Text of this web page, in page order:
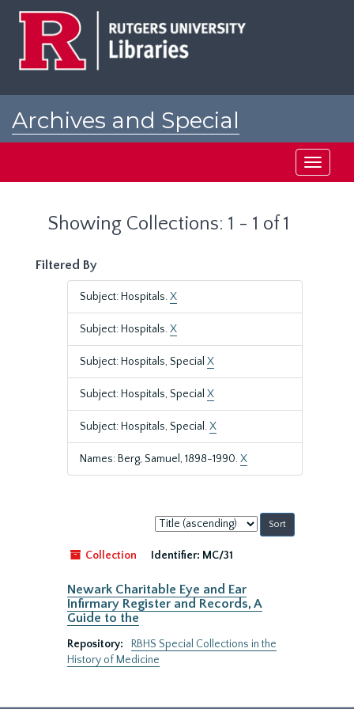
Archives and Special
Toggle
Showing Collections: 1 - 1 of 1
Filtered By
Subject: Hospitals.X
Subject: Hospitals.X
Subject: Hospitals, Special X
Subject: Hospitals, Special X
Subject: Hospitals, Special.X
Names: Berg, Samuel, 1898-1990.X
Sort
by:
Collection
Identifier: MC/31
Newark Charitable Eye and Ear
Infirmary Register and Records, A
Guide to the
Repository:
RBHS Special Collections in the
History of Medicine